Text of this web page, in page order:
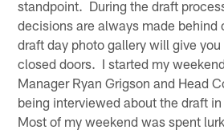
standpoint. During the draft
decisions are always made
draft day photo gallery will give
closed doors. I started my
Manager Ryan Grigson and Head
being interviewed about the draft
Most of my weekend was spent